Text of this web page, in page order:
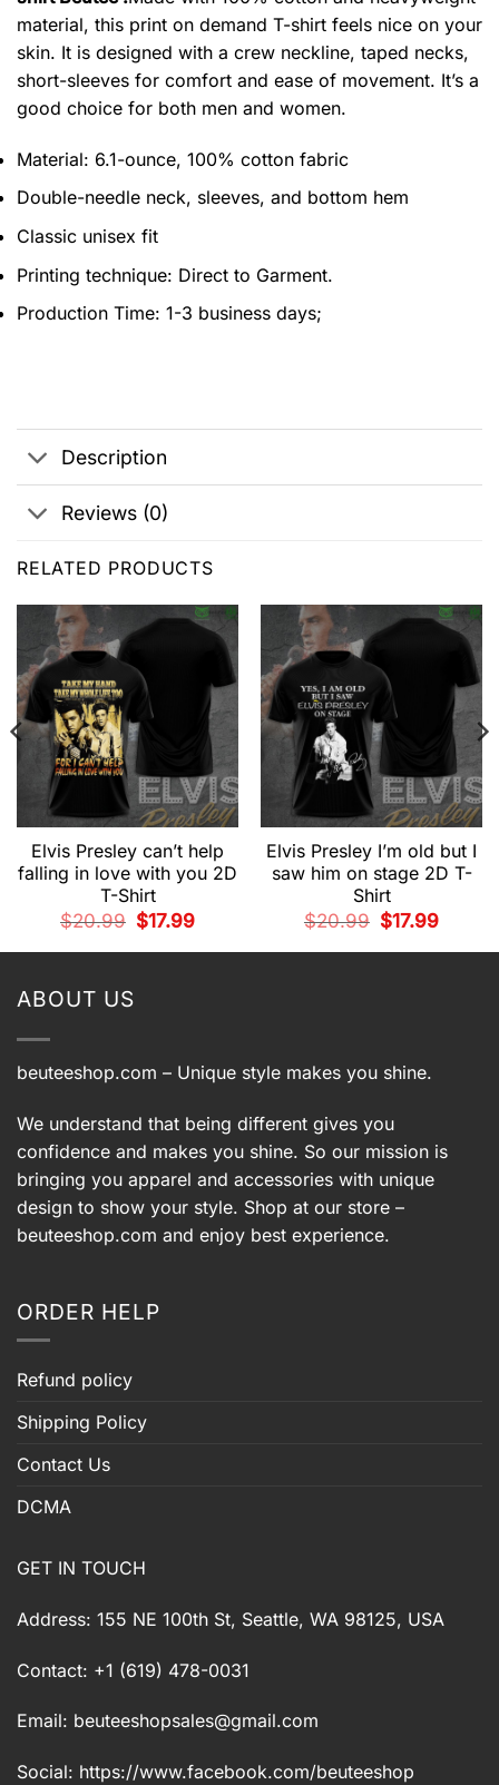
material, this print on demand T-shirt feels nice on your
skin. It is designed with a crew neckline, taped necks,
short-sleeves for comfort and ease of movement. It’s a
good choice for both men and women.
Material: 6.1-ounce, 100% cotton fabric
Double-needle neck, sleeves, and bottom hem
Classic unisex fit
Printing technique: Direct to Garment.
Production Time: 1-3 business days;
Description
Reviews (0)
RELATED PRODUCTS
Elvis Presley can’t help
falling in love with you 2D
T-Shirt
$20.99
Original
price
$17.99Current
Elvis Presley I’m old but I
saw him on stage 2D T-
Shirt
$20.99
Original
price
$17.99Current
ABOUT US
beuteeshop.com – Unique style makes you shine.
We understand that being different gives you
confidence and makes you shine. So our mission is
bringing you apparel and accessories with unique
design to show your style. Shop at our store –
beuteeshop.com and enjoy best experience.
ORDER HELP
Refund policy
Shipping Policy
Contact Us
DCMA
GET IN TOUCH
Address: 155 NE 100th St, Seattle, WA 98125, USA
Contact: +1 (619) 478-0031
Email: beuteeshopsales@gmail.com
Social: https://www.facebook.com/beuteeshop